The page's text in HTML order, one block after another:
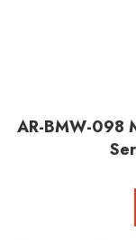
AR-BMW-098